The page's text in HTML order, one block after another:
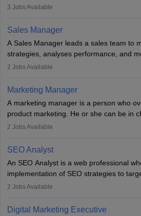
developing it to meet the requirements of
the overall aims of a digital marketing
marketing specialists work closely with
professionals.
3 Jobs Available
Sales Manager
A Sales Manager leads a sales team to
strategies, analyses performance, and
They typically hold a degree in
hours a week. Strong leadership,
essential for success in this career.
2 Jobs Available
Marketing Manager
A marketing manager is a person who
product marketing. He or she can be in
programmes or goods or can be in
financial constraints. He or she works
produce advertising campaigns and
service is marketable.
A Marketing manager plans and
awareness of them. A marketing
2 Jobs Available
SEO Analyst
An SEO Analyst is a web professional
implementation of SEO strategies to
improve the reach of the content on
campaigns.
2 Jobs Available
Digital Marketing Executive